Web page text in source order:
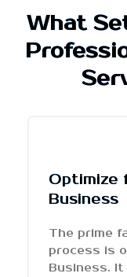
What
Optimize
Business
The prime
process is
Business.